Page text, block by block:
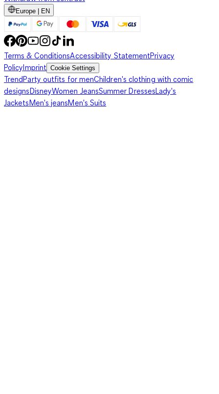
Europe | EN
Terms & ConditionsAccessibility StatementPrivacy
PolicyImprint Cookie Settings
TrendParty outfits for menChildren's clothing with comic
designsDisneyWomen JeansSummer DressesLady's
JacketsMen's jeansMen's Suits